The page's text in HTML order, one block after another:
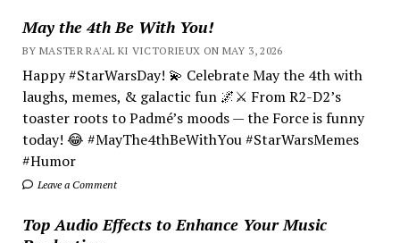
May the 4th Be With You!
BY MASTER RA'AL KI VICTORIEUX ON MAY 3, 2026
Happy #StarWarsDay! 💫 Celebrate May the 4th with
laughs, memes, & galactic fun 🌌⚔️ From R2-D2’s
toaster roots to Padmé’s moods — the Force is funny
today! 😂 #MayThe4thBeWithYou #StarWarsMemes
#Humor
Leave a Comment
Top Audio Effects to Enhance Your Music